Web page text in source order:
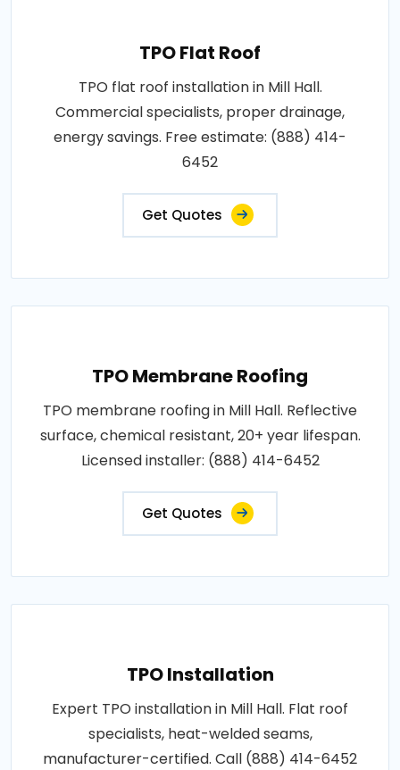
TPO Flat Roof
TPO flat roof installation in Mill Hall.
Commercial specialists, proper drainage,
energy savings. Free estimate: (888) 414-
6452
Get Quotes
TPO Membrane Roofing
TPO membrane roofing in Mill Hall. Reflective
surface, chemical resistant, 20+ year lifespan.
Licensed installer: (888) 414-6452
Get Quotes
TPO Installation
Expert TPO installation in Mill Hall. Flat roof
specialists, heat-welded seams,
manufacturer-certified. Call (888) 414-6452